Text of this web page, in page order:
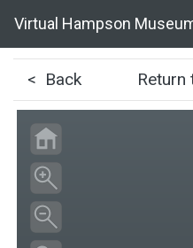
Virtual Hampson
< Back Return